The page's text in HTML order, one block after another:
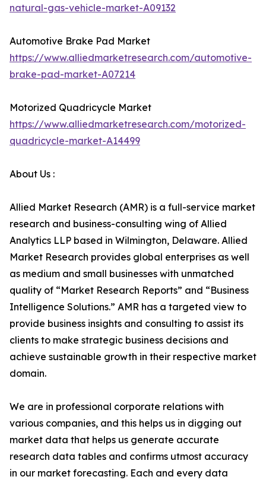
natural-gas-vehicle-market-A09132
Automotive Brake Pad Market
https://www.alliedmarketresearch.com/automotive-
brake-pad-market-A07214
Motorized Quadricycle Market
https://www.alliedmarketresearch.com/motorized-
quadricycle-market-A14499
About Us :
Allied Market Research (AMR) is a full-service market
research and business-consulting wing of Allied
Analytics LLP based in Wilmington, Delaware. Allied
Market Research provides global enterprises as well
as medium and small businesses with unmatched
quality of “Market Research Reports” and “Business
Intelligence Solutions.” AMR has a targeted view to
provide business insights and consulting to assist its
clients to make strategic business decisions and
achieve sustainable growth in their respective market
domain.
We are in professional corporate relations with
various companies, and this helps us in digging out
market data that helps us generate accurate
research data tables and confirms utmost accuracy
in our market forecasting. Each and every data